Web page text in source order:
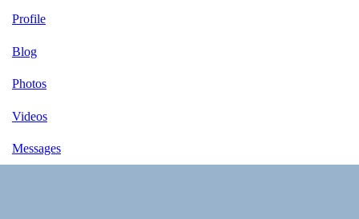
Profile
Blog
Photos
Videos
Messages